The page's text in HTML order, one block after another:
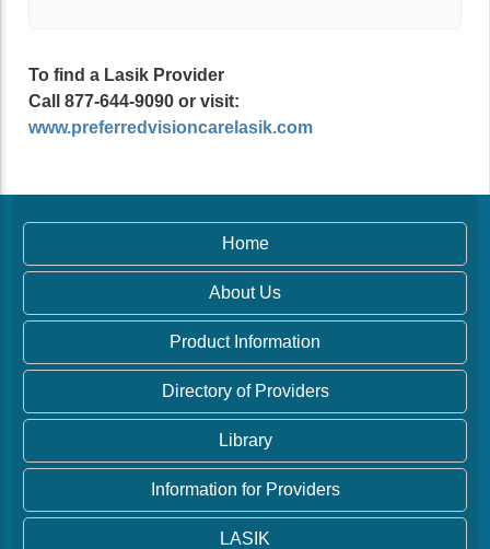
To find a Lasik Provider
Call 877-644-9090 or visit:
www.preferredvisioncarelasik.com
Home
About Us
Product Information
Directory of Providers
Library
Information for Providers
LASIK